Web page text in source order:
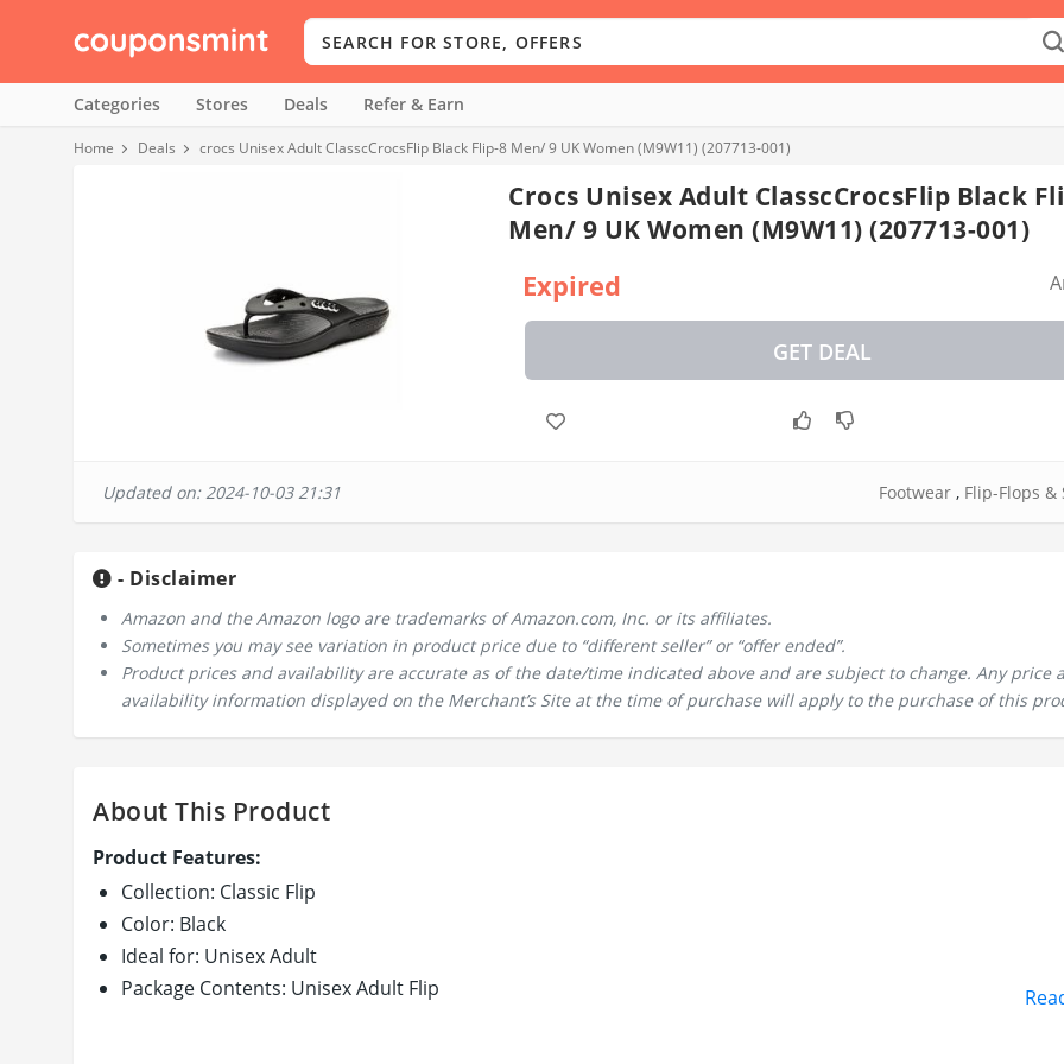
Categories Stores Deals Refer & Earn
Home Deals crocs Unisex Adult ClasscCrocsFlip Black Flip-8 Men/ 9 UK Women (M9W11) (207713-001)
Crocs Unisex Adult ClasscCrocsFlip Black
Men/ 9 UK Women (M9W11) (207713-001)
Expired
GET DEAL
Updated on: 2024-10-03 21:31 Footwear , Flip-Flops &
- Disclaimer
Amazon and the Amazon logo are trademarks of Amazon.com, Inc. or its affiliates.
Sometimes you may see variation in product price due to “different seller” or “offer ended”.
Product prices and availability are accurate as of the date/time indicated above and are subject to change. Any price
availability information displayed on the Merchant’s Site at the time of purchase will apply to the purchase of this
About This Product
Product Features:
Collection: Classic Flip
Color: Black
Ideal for: Unisex Adult
Package Contents: Unisex Adult Flip